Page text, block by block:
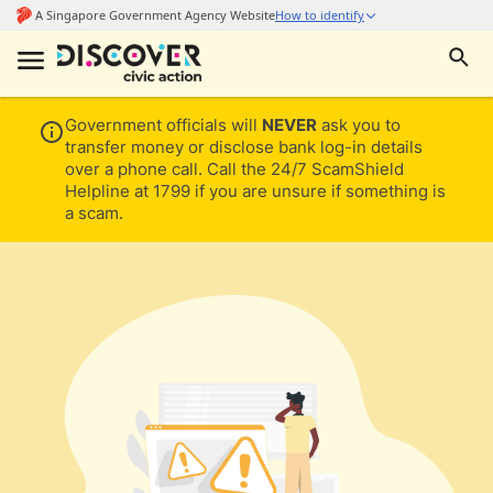
Government officials will NEVER ask you to
transfer money or disclose bank log-in details
over a phone call. Call the 24/7 ScamShield
Helpline at 1799 if you are unsure if something is
a scam.